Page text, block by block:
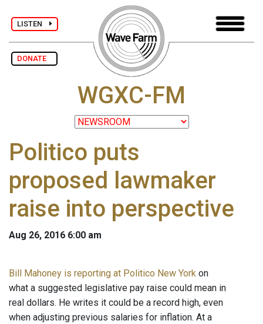
LISTEN
DONATE
WGXC-FM
Politico puts
proposed lawmaker
raise into perspective
Aug 26, 2016 6:00 am
Bill Mahoney is reporting at Politico New York on
what a suggested legislative pay raise could mean in
real dollars. He writes it could be a record high, even
when adjusting previous salaries for inflation. At a